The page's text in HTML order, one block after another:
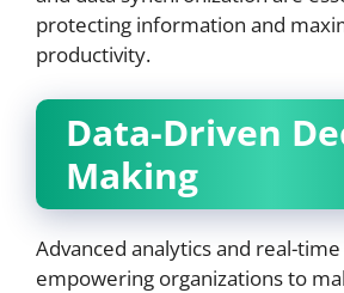
protecting information and
productivity.
Data-Driven
Making
Advanced analytics and real-
empowering organizations to